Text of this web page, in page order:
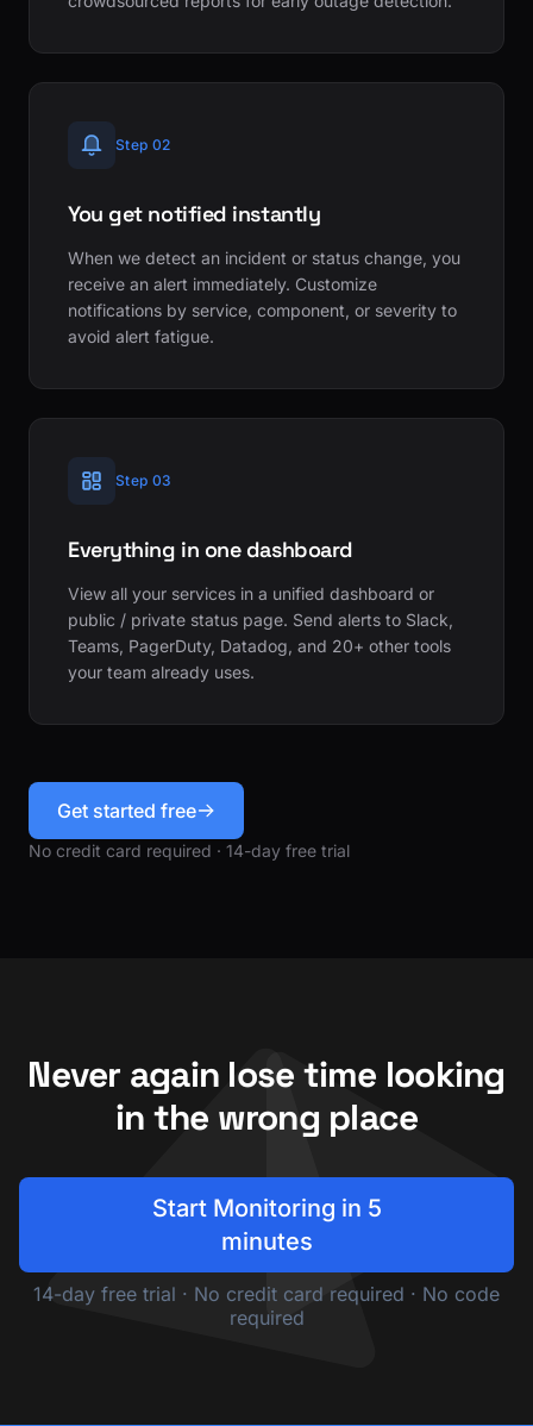
Step 02
You get notified instantly
When we detect an incident or status change, you
receive an alert immediately. Customize
notifications by service, component, or severity to
avoid alert fatigue.
Step 03
Everything in one dashboard
View all your services in a unified dashboard or
public / private status page. Send alerts to Slack,
Teams, PagerDuty, Datadog, and 20+ other tools
your team already uses.
Get started free
No credit card required · 14-day free trial
Never again lose time looking
in the wrong place
Start Monitoring in 5
minutes
14-day free trial · No credit card required · No code
required